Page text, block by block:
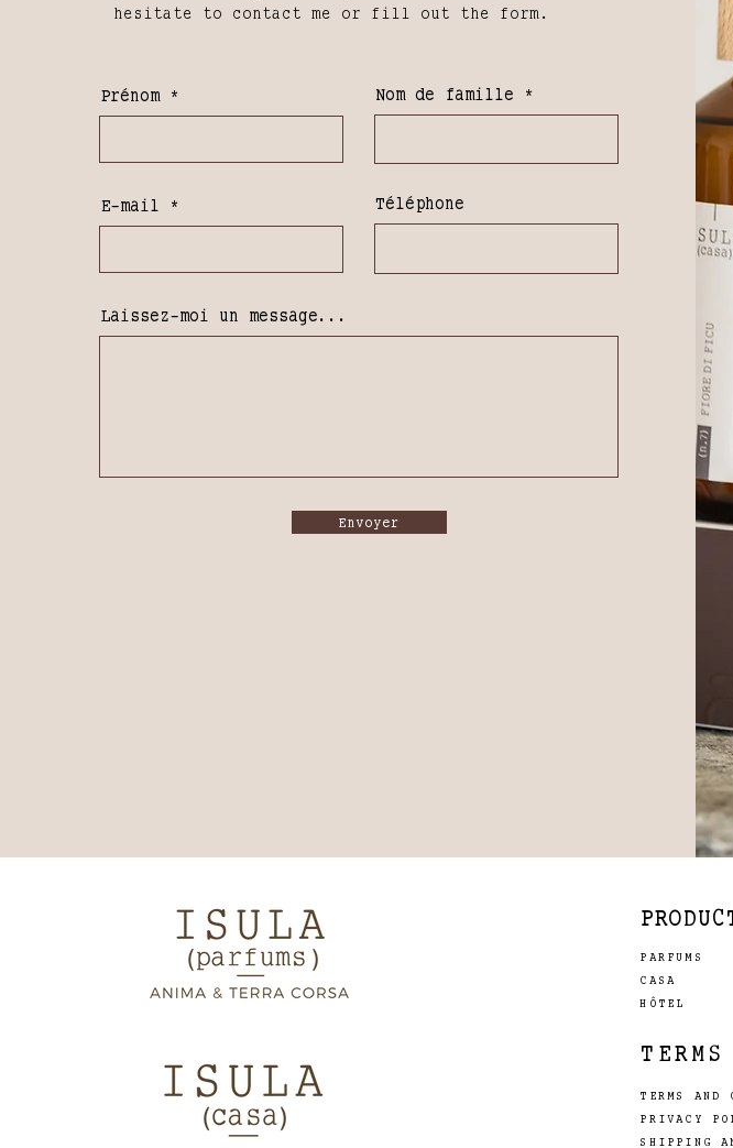
hesitate to contact me or fill out the form.
Prénom Nom de famille
E-mail Téléphone
Laissez-moi un message...
Envoyer
PARFUMS
CASA
HÔTEL
TERMS
TERMS AND
PRIVACY
SHIPPING